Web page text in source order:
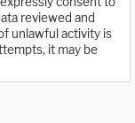
reviewed and
unlawful activity is
it may be